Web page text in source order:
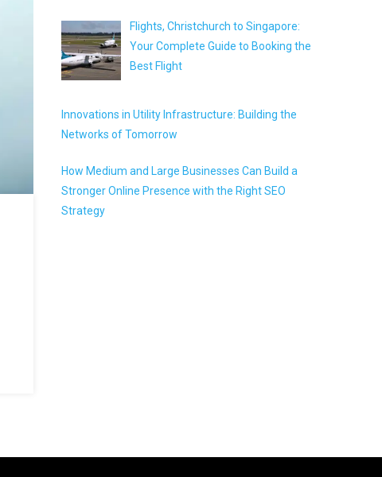
Flights, Christchurch to Singapore:
Your Complete Guide to Booking the
Best Flight
Innovations in Utility Infrastructure: Building the
Networks of Tomorrow
How Medium and Large Businesses Can Build a
Stronger Online Presence with the Right SEO
Strategy